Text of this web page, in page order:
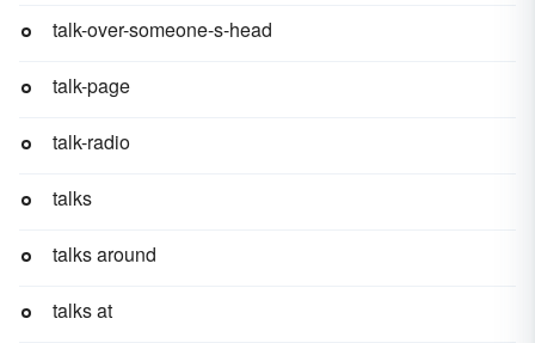
talk-over-someone-s-head
talk-page
talk-radio
talks
talks around
talks at